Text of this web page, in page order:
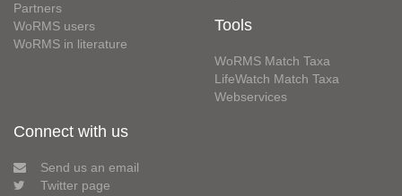
Partners
WoRMS users
WoRMS in literature
Tools
WoRMS Match Taxa
LifeWatch Match Taxa
Webservices
Connect with us
Send us an email
Twitter page